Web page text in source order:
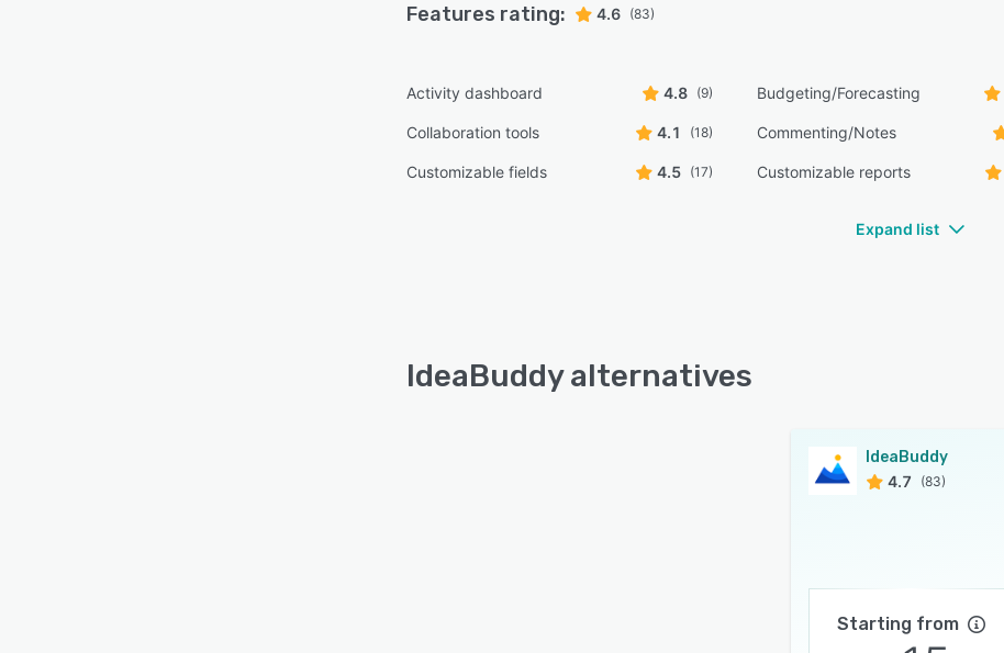
Features rating: 4.6 (83)
Activity dashboard 4.8 (9) Budgeting/Forecasting
Collaboration tools 4.1 (18) Commenting/Notes
Customizable fields 4.5 (17) Customizable reports
Expand list
IdeaBuddy alternatives
IdeaBuddy
4.7
(83)
Starting from